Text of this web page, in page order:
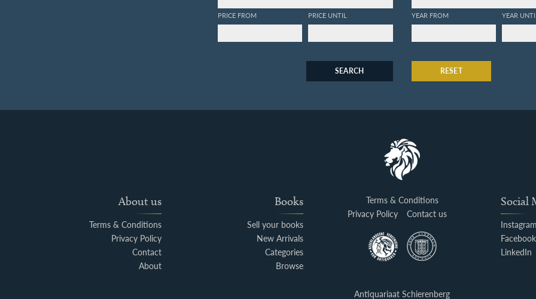
PRICE FROM PRICE UNTIL YEAR FROM YEAR
SEARCH RESET
About us
Terms & Conditions
Privacy Policy
Contact
About
Books
Sell your books
New Arrivals
Categories
Browse
Terms & Conditions
Privacy Policy
Contact us
Social
Facebook
LinkedIn
Antiquariaat Schierenberg